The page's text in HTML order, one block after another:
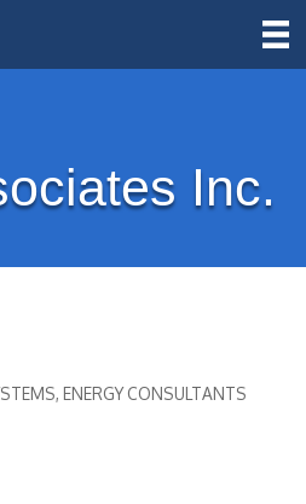
Inc.
ENERGY CONSULTANTS